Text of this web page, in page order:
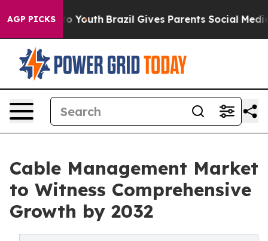
AGP PICKS
to Youth Brazil Gives Parents Social Media
Cable Management Market
to Witness Comprehensive
Growth by 2032